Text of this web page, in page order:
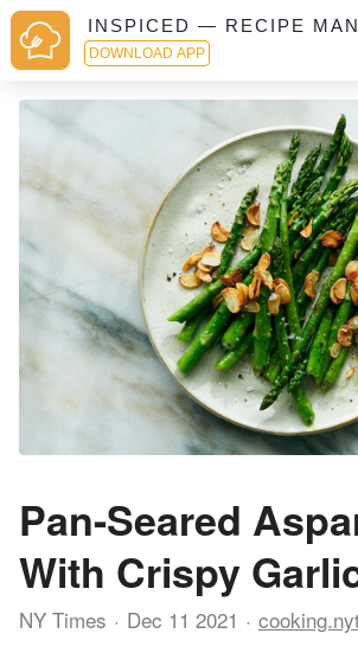
INSPICED — RECIPE
DOWNLOAD APP
Pan-Seared
With Crispy
NY Times Dec 11 2021